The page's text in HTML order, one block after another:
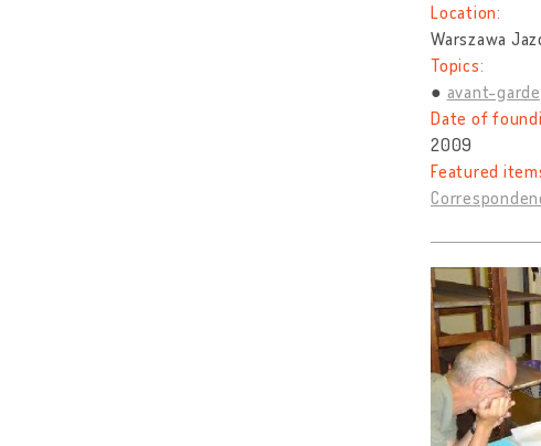
Location:
Warszawa
Topics:
avant-
Date of
2009
Featured